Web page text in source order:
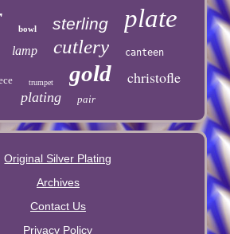
bowl sterling plate
lamp cutlery canteen
trumpet gold christofle
plating pair
Original Silver Plating
Archives
Contact Us
Privacy Policy